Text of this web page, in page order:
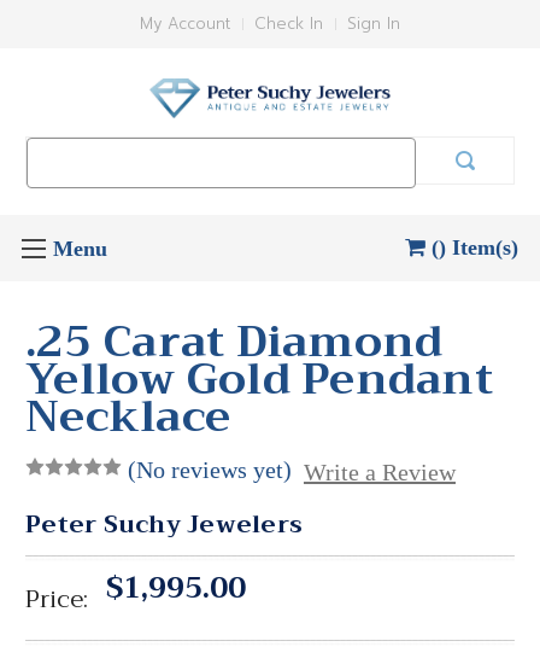
My Account Check In Sign In
() Item(s)
.25 Carat Diamond
Yellow Gold Pendant
Necklace
(No reviews yet) Write a Review
Peter Suchy Jewelers
Price: $1,995.00